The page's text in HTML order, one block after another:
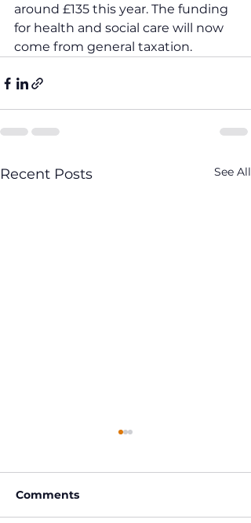
around £135 this year. The funding
for health and social care will now
come from general taxation.
Recent Posts See All
Comments